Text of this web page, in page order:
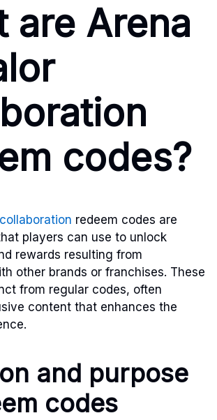
are Arena
codes?
redeem codes are
players can use to unlock
rewards resulting from
other brands or franchises. These
from regular codes, often
content that enhances the
and purpose
codes